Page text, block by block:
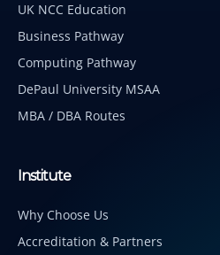
UK NCC Education
Business Pathway
Computing Pathway
DePaul University MSAA
MBA / DBA Routes
Institute
Why Choose Us
Accreditation & Partners